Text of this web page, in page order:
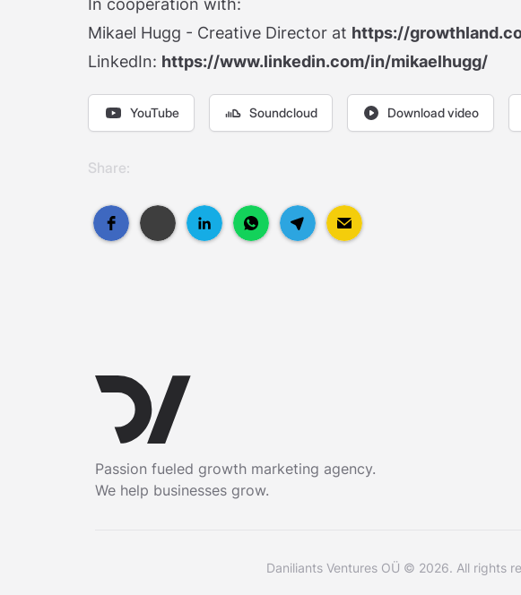
Mikael Hugg - Creative Director at https://
LinkedIn: https://www.linkedin.com/in/mikaelhugg/
YouTube Soundcloud Download video
Share:
Passion fueled growth marketing agency.
We help businesses grow.
Daniliants Ventures OÜ © 2026. All rights